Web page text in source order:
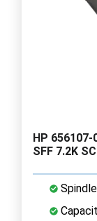
HP 656107-
SFF 7.2K